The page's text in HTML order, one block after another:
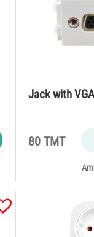
Jack with
80 TMT